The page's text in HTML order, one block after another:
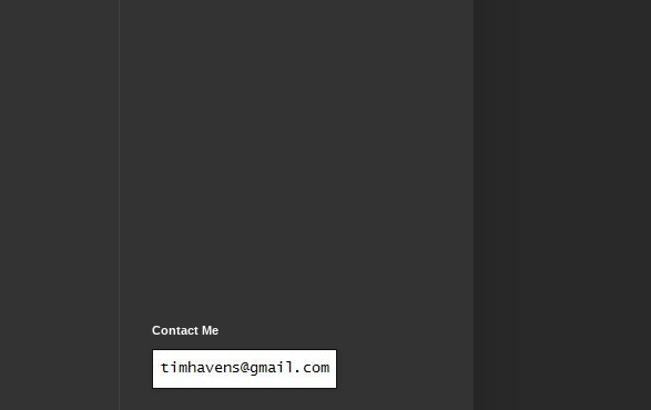
Contact Me